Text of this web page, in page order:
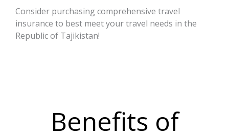
Consider purchasing comprehensive travel
insurance to best meet your travel needs in the
Republic of Tajikistan!
Benefits of